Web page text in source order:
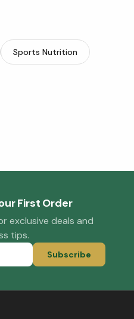
Sports Nutrition
First Order
exclusive deals and
tips.
Subscribe